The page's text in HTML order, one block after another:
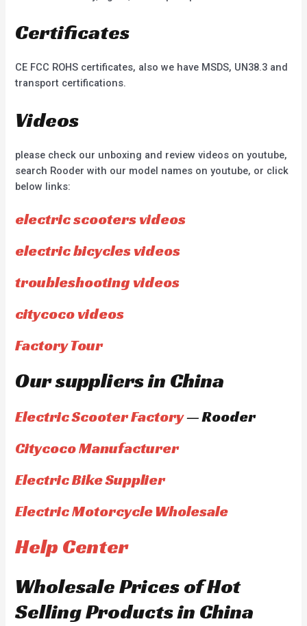
Certificates
CE FCC ROHS certificates, also we have MSDS, UN38.3 and
transport certifications.
Videos
please check our unboxing and review videos on youtube,
search Rooder with our model names on youtube, or click
below links:
electric scooters videos
electric bicycles videos
troubleshooting videos
citycoco videos
Factory Tour
Our suppliers in China
Electric Scooter Factory— Rooder
Citycoco Manufacturer
Electric Bike Supplier
Electric Motorcycle Wholesale
Help Center
Wholesale Prices of Hot
Selling Products in China